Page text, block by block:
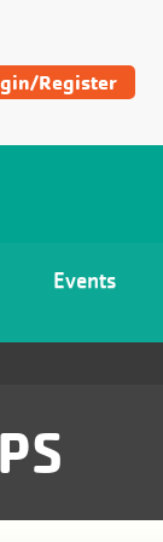
Register
Events